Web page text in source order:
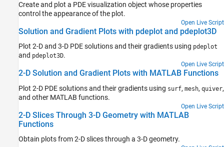
Create and plot a PDE visualization object whose properties
control the appearance of the plot.
Open Live Script
Solution and Gradient Plots with pdeplot and pdeplot3D
Plot 2-D and 3-D PDE solutions and their gradients using pdeplot
and pdeplot3D.
Open Live Script
2-D Solution and Gradient Plots with MATLAB Functions
Plot 2-D PDE solutions and their gradients using surf, mesh, quiver,
and other MATLAB functions.
Open Live Script
2-D Slices Through 3-D Geometry with MATLAB
Functions
Obtain plots from 2-D slices through a 3-D geometry.